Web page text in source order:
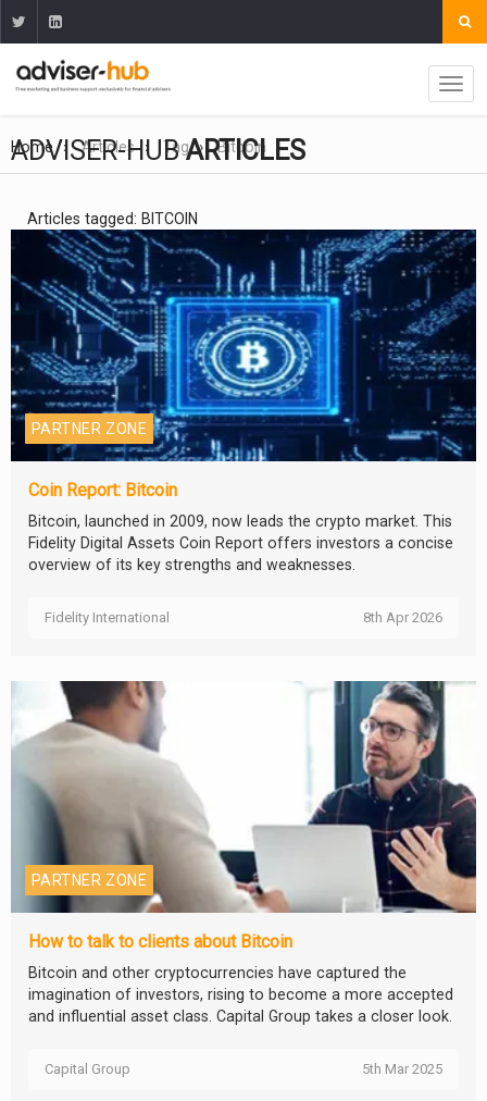
Home Articles Tag Bitcoin
ADVISER-HUBARTICLES
Articles tagged: BITCOIN
PARTNER ZONE
Coin Report: Bitcoin
Bitcoin, launched in 2009, now leads the crypto market. This
Fidelity Digital Assets Coin Report offers investors a concise
overview of its key strengths and weaknesses.
Fidelity International 8th Apr 2026
PARTNER ZONE
How to talk to clients about Bitcoin
Bitcoin and other cryptocurrencies have captured the
imagination of investors, rising to become a more accepted
and influential asset class. Capital Group takes a closer look.
Capital Group 5th Mar 2025